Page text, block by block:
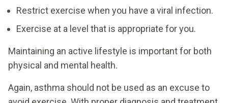
Restrict exercise when you have a viral infection.
Exercise at a level that is appropriate for you.
Maintaining an active lifestyle is important for both
physical and mental health.
Again, asthma should not be used as an excuse to